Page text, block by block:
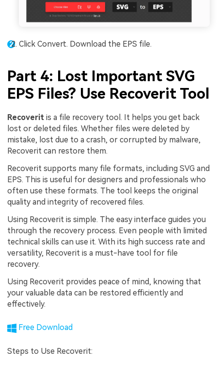
Click Convert. Download the EPS file.
Part 4: Lost Important SVG
EPS Files? Use Recoverit Tool
Recoverit is a file recovery tool. It helps you get back
lost or deleted files. Whether files were deleted by
mistake, lost due to a crash, or corrupted by malware,
Recoverit can restore them.
Recoverit supports many file formats, including SVG and
EPS. This is useful for designers and professionals who
often use these formats. The tool keeps the original
quality and integrity of recovered files.
Using Recoverit is simple. The easy interface guides you
through the recovery process. Even people with limited
technical skills can use it. With its high success rate and
versatility, Recoverit is a must-have tool for file
recovery.
Using Recoverit provides peace of mind, knowing that
your valuable data can be restored efficiently and
effectively.
Free Download
Steps to Use Recoverit: